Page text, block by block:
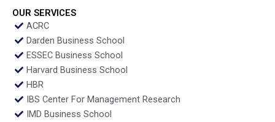
OUR SERVICES
ACRC
Darden Business School
ESSEC Business School
Harvard Business School
HBR
IBS Center For Management Research
IMD Business School